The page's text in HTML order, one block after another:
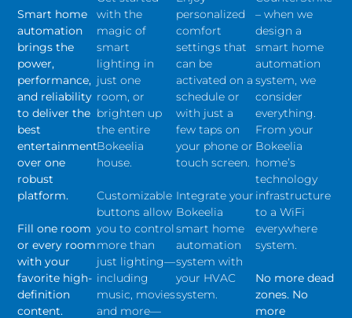
Smart home
automation
brings the
power,
performance,
and reliability
to deliver the
best
entertainment
over one
robust
platform.
Fill one room
or every room
with your
favorite high-
definition
content.
with the
magic of
smart
lighting in
just one
room, or
brighten up
the entire
Bokeelia
house.
Customizable
buttons allow
you to control
more than
just lighting—
including
music, movies
and more—
personalized
comfort
settings that
can be
activated on a
schedule or
with just a
few taps on
your phone or
touch screen.
Integrate your
Bokeelia
smart home
automation
system with
your HVAC
system.
– when we
design a
smart home
automation
system, we
consider
everything.
From your
Bokeelia
home’s
technology
infrastructure
to a WiFi
everywhere
system.
No more dead
zones. No
more